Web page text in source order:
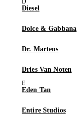
Diesel
Dolce & Gabbana
Dr. Martens
Dries Van Noten
Eden Tan
Entire Studios